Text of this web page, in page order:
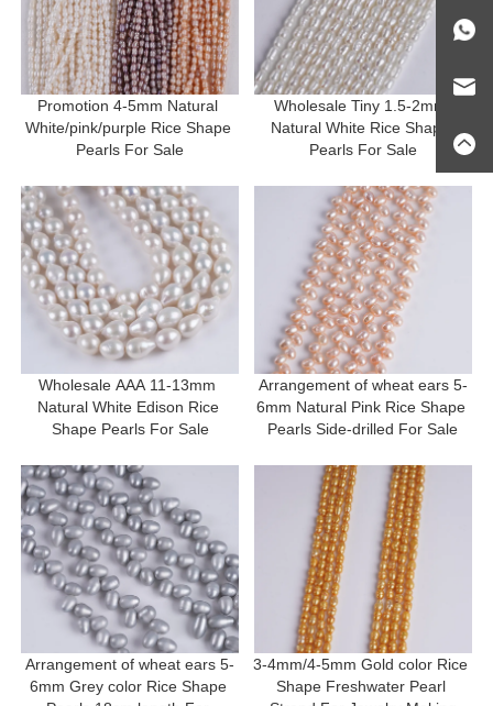
Promotion 4-5mm Natural
White/pink/purple Rice Shape
Pearls For Sale
Wholesale Tiny 1.5-2mm
Natural White Rice Shape
Pearls For Sale
Wholesale AAA 11-13mm
Natural White Edison Rice
Shape Pearls For Sale
Arrangement of wheat ears 5-
6mm Natural Pink Rice Shape
Pearls Side-drilled For Sale
Arrangement of wheat ears 5-
6mm Grey color Rice Shape
3-4mm/4-5mm Gold color Rice
Shape Freshwater Pearl